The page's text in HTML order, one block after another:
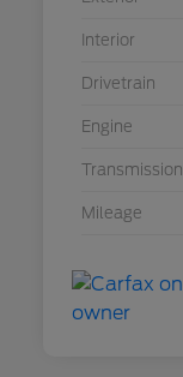
Interior
Drivetrain
Engine
Transmission
Mileage